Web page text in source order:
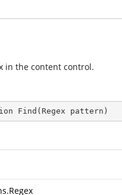
in the content control.
Find ( Regex pattern )